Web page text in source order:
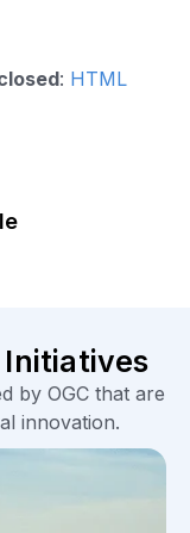
: HTML
Initiatives
by OGC that are
innovation.